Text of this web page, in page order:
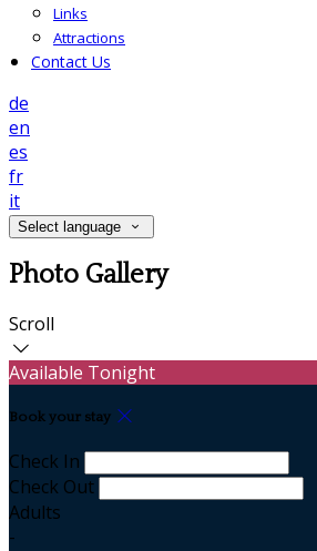
Links
Attractions
Contact Us
de
en
es
fr
it
Select language
Photo Gallery
Scroll
Available Tonight
Book your stay
Check In
Check Out
Adults
-